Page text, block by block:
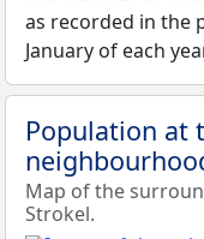
as recorded in the
January of each
Population at
Map of the
Strokel.